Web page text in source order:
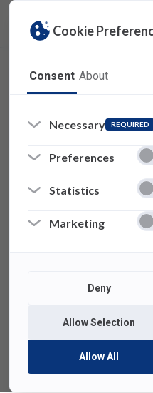
Cookie
Consent About
Necessary REQUIRED
Preferences
Statistics
Marketing
Deny
Allow Selection
Allow All
connect to
of 1 Items Loaded
One at